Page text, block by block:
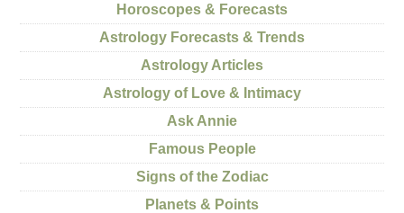
Horoscopes & Forecasts
Astrology Forecasts & Trends
Astrology Articles
Astrology of Love & Intimacy
Ask Annie
Famous People
Signs of the Zodiac
Planets & Points